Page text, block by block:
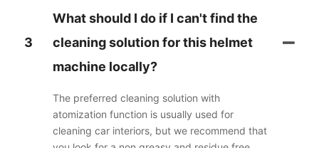
3
What should I do if I can't find the
cleaning solution for this helmet
machine locally?
The preferred cleaning solution with
atomization function is usually used for
cleaning car interiors, but we recommend that